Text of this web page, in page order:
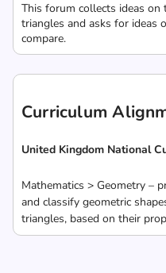
This forum collects ideas
triangles and asks for ideas
compare.
Curriculum
United Kingdom National
Mathematics > Geometry –
and classify geometric
triangles, based on their